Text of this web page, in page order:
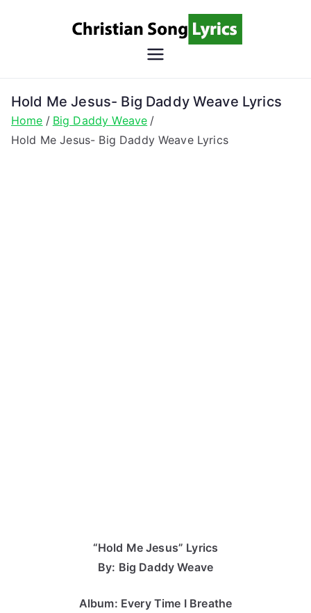
Song
Lyrics
Christian Lyrics Online!
Hold Me Jesus- Big Daddy Weave Lyrics
Home
Big Daddy Weave
Hold Me Jesus- Big Daddy Weave Lyrics
“Hold Me Jesus” Lyrics
By: Big Daddy Weave
Album: Every Time I Breathe